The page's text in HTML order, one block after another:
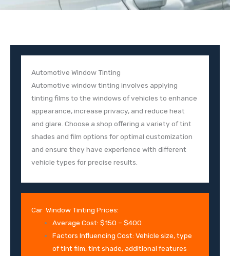
Automotive Window Tinting
Automotive window tinting involves applying
tinting films to the windows of vehicles to enhance
appearance, increase privacy, and reduce heat
and glare. Choose a shop offering a variety of tint
shades and film options for optimal customization
and ensure they have experience with different
vehicle types for precise results.
Car Window Tinting Prices:
Average Cost: $150 – $400
Factors Influencing Cost: Vehicle size, type
of tint film, tint shade, additional features